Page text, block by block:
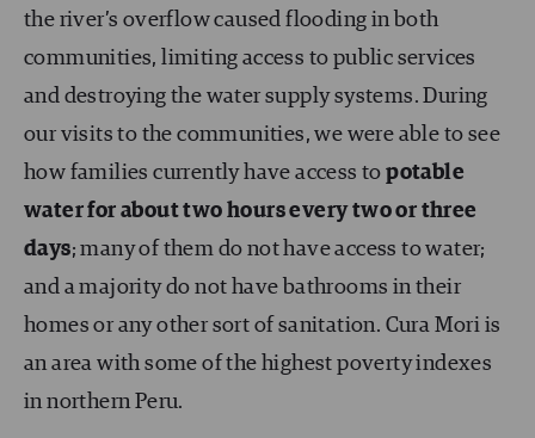
the river’s overflow caused flooding in both
communities, limiting access to public services
and destroying the water supply systems. During
our visits to the communities, we were able to see
how families currently have access topotable
water for about two hours every two or three
days; many of them do not have access to water;
and a majority do not have bathrooms in their
homes or any other sort of sanitation. Cura Mori is
an area with some of the highest poverty indexes
in northern Peru.